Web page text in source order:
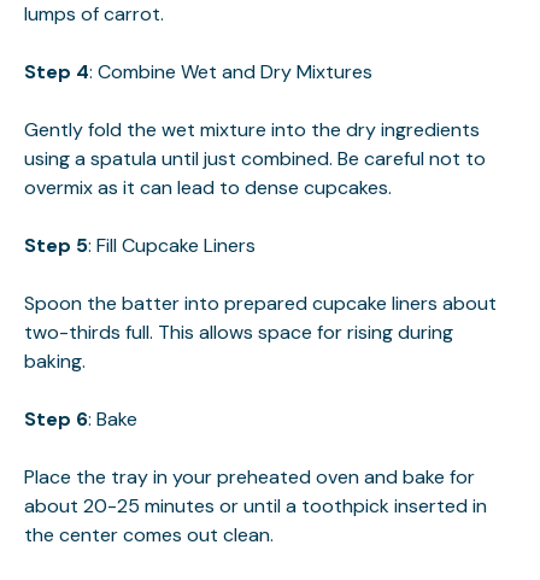
lumps of carrot.
Step 4: Combine Wet and Dry Mixtures
Gently fold the wet mixture into the dry ingredients
using a spatula until just combined. Be careful not to
overmix as it can lead to dense cupcakes.
Step 5: Fill Cupcake Liners
Spoon the batter into prepared cupcake liners about
two-thirds full. This allows space for rising during
baking.
Step 6: Bake
Place the tray in your preheated oven and bake for
about 20-25 minutes or until a toothpick inserted in
the center comes out clean.